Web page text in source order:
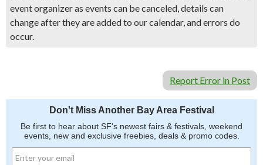
event organizer as events can be canceled, details can
change after they are added to our calendar, and errors do
occur.
Report Error in Post
Don't Miss Another Bay Area Festival
Be first to hear about SF's newest fairs & festivals, weekend
events, new and exclusive freebies, deals & promo codes.